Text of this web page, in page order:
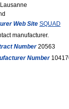
Web Site SQUAD
manufacturer.
Number20563
Number